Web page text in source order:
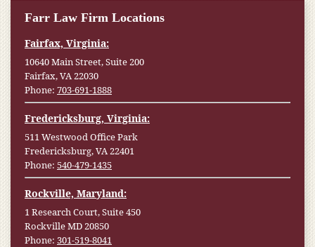
Farr Law Firm Locations
Fairfax, Virginia:
10640 Main Street, Suite 200
Fairfax, VA 22030
Phone: 703-691-1888
Fredericksburg, Virginia:
511 Westwood Office Park
Fredericksburg, VA 22401
Phone: 540-479-1435
Rockville, Maryland:
1 Research Court, Suite 450
Rockville MD 20850
Phone: 301-519-8041